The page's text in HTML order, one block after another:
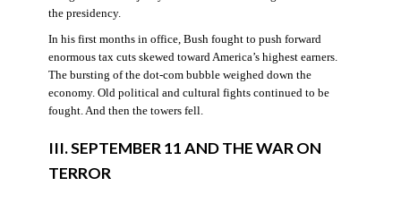
the presidency.
In his first months in office, Bush fought to push forward
enormous tax cuts skewed toward America’s highest earners.
The bursting of the dot-com bubble weighed down the
economy. Old political and cultural fights continued to be
fought. And then the towers fell.
III. SEPTEMBER 11 AND THE WAR ON
TERROR